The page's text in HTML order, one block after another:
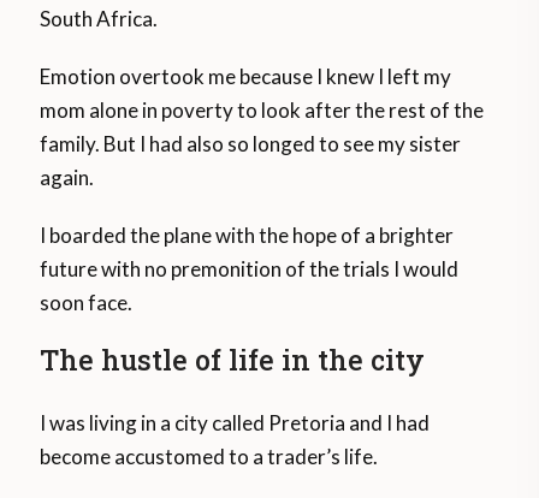
South Africa.
Emotion overtook me because I knew I left my
mom alone in poverty to look after the rest of the
family. But I had also so longed to see my sister
again.
I boarded the plane with the hope of a brighter
future with no premonition of the trials I would
soon face.
The hustle of life in the city
I was living in a city called Pretoria and I had
become accustomed to a trader’s life.